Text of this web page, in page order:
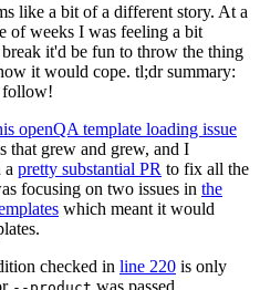
like a bit of a different story. At a
of weeks I was feeling a bit
it'd be fun to throw the thing
it would cope. tl;dr summary:
follow!
openQA template loading issue
that grew and grew, and I
a pretty substantial PR to fix all the
focusing on two issues in the
which meant it would
checked in line 220 is only
was passed.